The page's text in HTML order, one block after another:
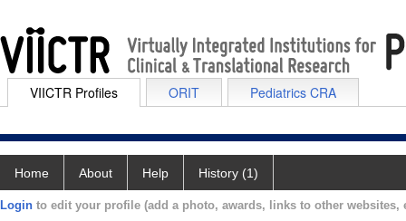
VIICTR Profiles ORIT Pediatrics CRA
Home About Help History (1)
Login to edit your profile (add a photo, awards, links to other websites,